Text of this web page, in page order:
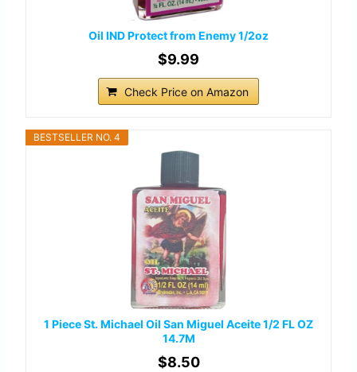
Oil IND Protect from Enemy 1/2oz
$9.99
Check Price on Amazon
BESTSELLER NO. 4
1 Piece St. Michael Oil San Miguel Aceite 1/2 FL OZ
14.7M
$8.50